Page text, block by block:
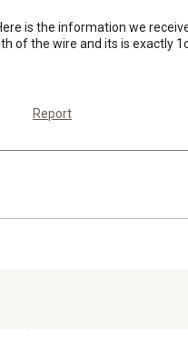
is the information we
of the wire and its is exactly
Report